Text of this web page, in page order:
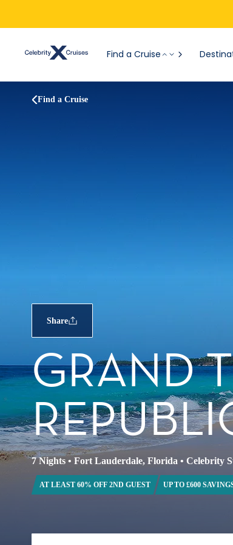
Find a Cruise
Find a Cruise
Share
GRAND
7 Nights • Fort Lauderdale, Florida • Celebrity
AT LEAST 60% OFF 2ND GUEST UP TO £600